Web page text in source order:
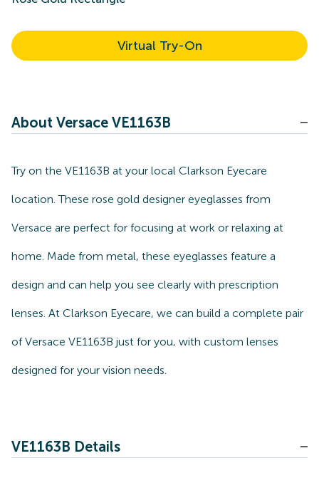
Virtual Try-On
About Versace VE1163B
Try on the VE1163B at your local Clarkson Eyecare
location. These rose gold designer eyeglasses from
Versace are perfect for focusing at work or relaxing at
home. Made from metal, these eyeglasses feature a
design and can help you see clearly with prescription
lenses. At Clarkson Eyecare, we can build a complete pair
of Versace VE1163B just for you, with custom lenses
designed for your vision needs.
VE1163B Details